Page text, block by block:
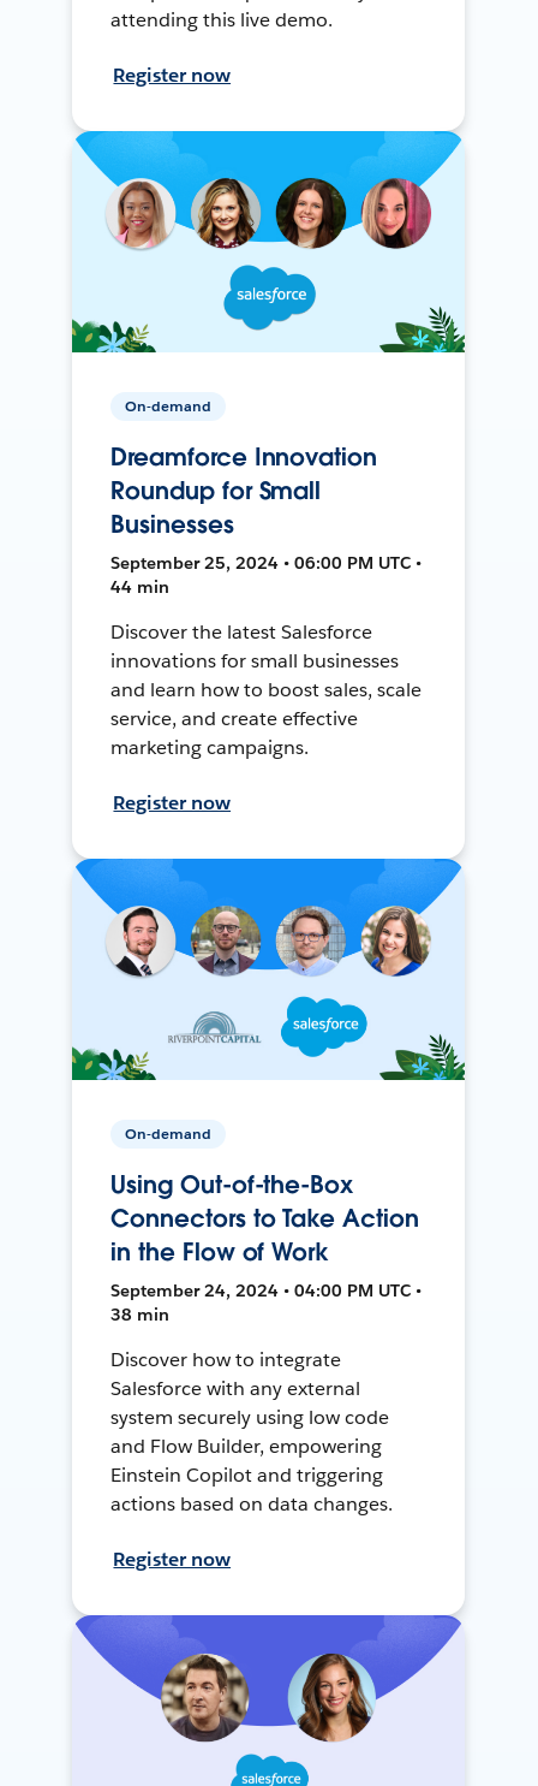
attending this live demo.
Register now
On-demand
Dreamforce Innovation
Roundup for Small
Businesses
September 25, 2024 • 06:00 PM UTC •
44 min
Discover the latest Salesforce
innovations for small businesses
and learn how to boost sales, scale
service, and create effective
marketing campaigns.
Register now
On-demand
Using Out-of-the-Box
Connectors to Take Action
in the Flow of Work
September 24, 2024 • 04:00 PM UTC •
38 min
Discover how to integrate
Salesforce with any external
system securely using low code
and Flow Builder, empowering
Einstein Copilot and triggering
actions based on data changes.
Register now